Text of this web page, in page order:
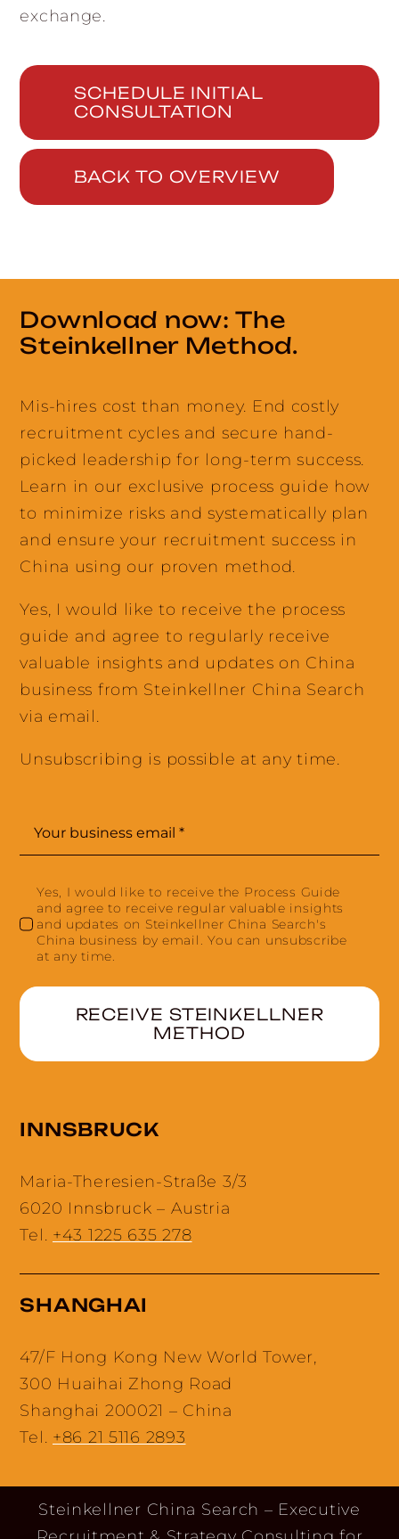
exchange.
SCHEDULE INITIAL
CONSULTATION
BACK TO OVERVIEW
INNSBRUCK
Maria-Theresien-Straße 3/3
6020 Innsbruck – Austria
Tel. +43 1225 635 278
SHANGHAI
47/F Hong Kong New World Tower,
300 Huaihai Zhong Road
Shanghai 200021 – China
Tel. +86 21 5116 2893
Download now: The
Steinkellner Method.
Mis-hires cost than money. End costly
recruitment cycles and secure hand-
picked leadership for long-term success.
Learn in our exclusive process guide how
to minimize risks and systematically plan
and ensure your recruitment success in
China using our proven method.
Yes, I would like to receive the process
guide and agree to regularly receive
valuable insights and updates on China
business from Steinkellner China Search
via email.
Unsubscribing is possible at any time.
Yes, I would like to receive the Process Guide
and agree to receive regular valuable insights
and updates on Steinkellner China Search's
China business by email. You can unsubscribe
at any time.
RECEIVE STEINKELLNER
METHOD
Steinkellner China Search – Executive